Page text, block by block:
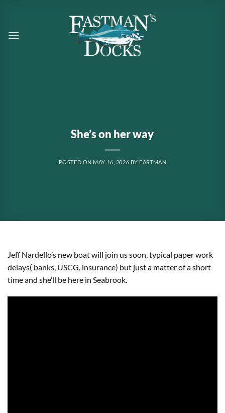
content
She’s on her way
POSTED ON MAY 16, 2026 BY EASTMAN
Jeff Nardello’s new boat will join us soon, typical paper work
delays( banks, USCG, insurance) but just a matter of a short
time and she’ll be here in Seabrook.